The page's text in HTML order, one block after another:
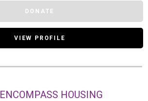
DONATE
VIEW PROFILE
ENCOMPASS HOUSING